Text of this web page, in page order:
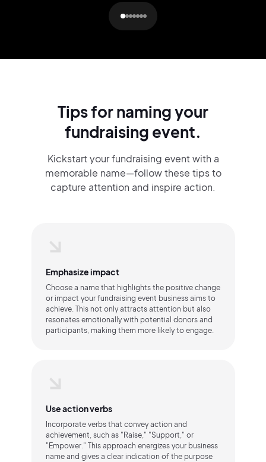
Tips for naming your
fundraising event.
Kickstart your fundraising event with a
memorable name—follow these tips to
capture attention and inspire action.
Emphasize impact
Choose a name that highlights the positive change
or impact your fundraising event business aims to
achieve. This not only attracts attention but also
resonates emotionally with potential donors and
participants, making them more likely to engage.
Use action verbs
Incorporate verbs that convey action and
achievement, such as "Raise," "Support," or
"Empower." This approach energizes your business
name and gives a clear indication of the purpose